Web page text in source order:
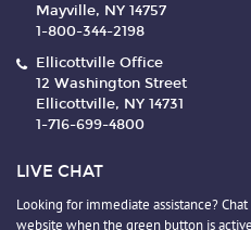
Mayville, NY 14757
1-800-344-2198
Ellicottville Office
12 Washington Street
Ellicottville, NY 14731
1-716-699-4800
LIVE CHAT
Looking for immediate assistance?